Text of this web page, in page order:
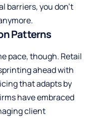
barriers, you don’t
Patterns
pace, though. Retail
ahead with
that adapts by
have embraced
client